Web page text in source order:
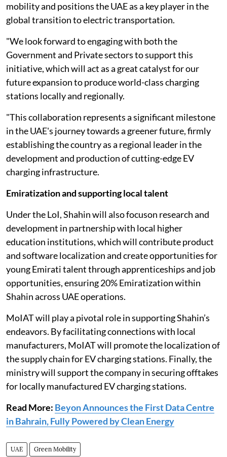
mobility and positions the UAE as a key player in the
global transition to electric transportation.
"We look forward to engaging with both the
Government and Private sectors to support this
initiative, which will act as a great catalyst for our
future expansion to produce world-class charging
stations locally and regionally.
"This collaboration represents a significant milestone
in the UAE's journey towards a greener future, firmly
establishing the country as a regional leader in the
development and production of cutting-edge EV
charging infrastructure.
Emiratization and supporting local talent
Under the LoI, Shahin will also focuson research and
development in partnership with local higher
education institutions, which will contribute product
and software localization and create opportunities for
young Emirati talent through apprenticeships and job
opportunities, ensuring 20% Emiratization within
Shahin across UAE operations.
MoIAT will play a pivotal role in supporting Shahin’s
endeavors. By facilitating connections with local
manufacturers, MoIAT will promote the localization of
the supply chain for EV charging stations. Finally, the
ministry will support the company in securing offtakes
for locally manufactured EV charging stations.
Read More: Beyon Announces the First Data Centre
in Bahrain, Fully Powered by Clean Energy
UAE Green Mobility